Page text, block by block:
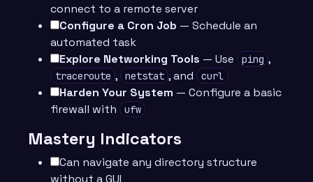
connect to a remote server
Configure a Cron Job — Schedule an
automated task
Explore Networking Tools — Use ping ,
traceroute , netstat , and curl
Harden Your System — Configure a basic
firewall with
ufw
Mastery Indicators
Can navigate any directory structure
without a GUI